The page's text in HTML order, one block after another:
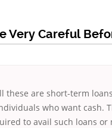
Very Careful
these are short-term
who want cash.
to avail such loans or